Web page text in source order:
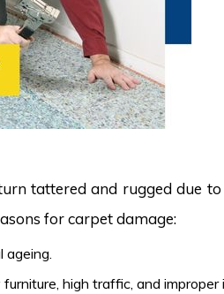
tattered and rugged due
for carpet damage:
ageing.
high traffic, and